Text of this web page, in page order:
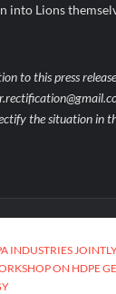
into Lions
to this press
the situation in
INDUSTRIES
ON HDPE